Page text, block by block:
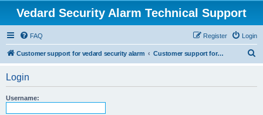
Vedard Security Alarm Technical Support
FAQ Login
Register
Customer support for vedard security alarm Customer support for vedard security alarm
Login
Username: